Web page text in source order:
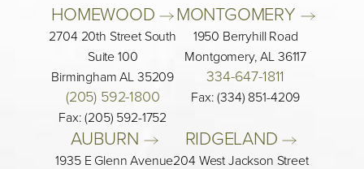
HOMEWOOD
2704 20th Street South
Suite 100
Birmingham AL 35209
(205) 592-1800
Fax: (205) 592-1752
MONTGOMERY
1950 Berryhill Road
Montgomery, AL 36117
334-647-1811
Fax: (334) 851-4209
AUBURN
1935 E Glenn Avenue
RIDGELAND
204 West Jackson Street